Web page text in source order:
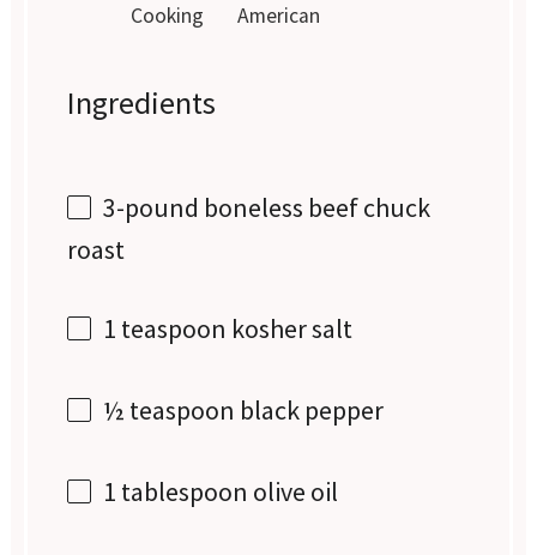
Cooking
American
Ingredients
3-pound boneless beef chuck
roast
1 teaspoon kosher salt
½ teaspoon black pepper
1 tablespoon olive oil